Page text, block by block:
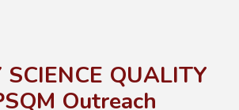
SCIENCE QUALITY
Outreach